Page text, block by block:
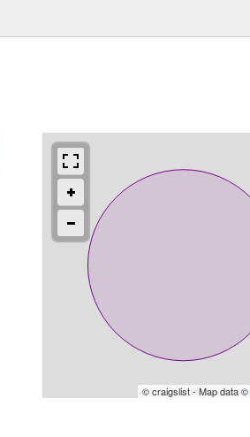
© craigslist - Map data ©